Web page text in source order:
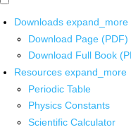
Downloads expand_more
Download Page (PDF)
Download Full Book
Resources expand_more
Periodic Table
Physics Constants
Scientific Calculator